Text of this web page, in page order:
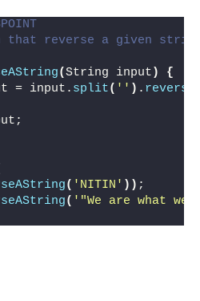
that reverse a given
(String input )
{
= input.
split( '' ) .
( 'NITIN' )) ;
( '"We are what